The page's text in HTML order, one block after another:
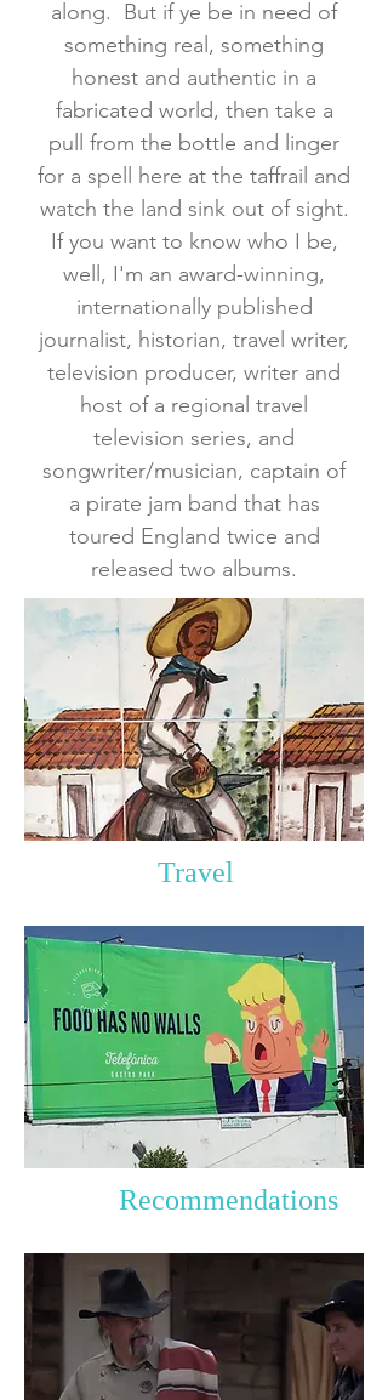
along. But if ye be in need of
something real, something
honest and authentic in a
fabricated world, then take a
pull from the bottle and linger
for a spell here at the taffrail and
watch the land sink out of sight.
If you want to know who I be,
well, I'm an award-winning,
internationally published
journalist, historian, travel writer,
television producer, writer and
host of a regional travel
television series, and
songwriter/musician, captain of
a pirate jam band that has
toured England twice and
released two albums.
Travel
Recommendations